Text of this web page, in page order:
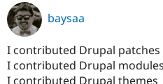
baysaa
I contributed Drupal patches
I contributed Drupal modules
I contributed Drupal themes